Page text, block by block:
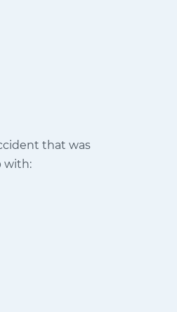
that was
with: